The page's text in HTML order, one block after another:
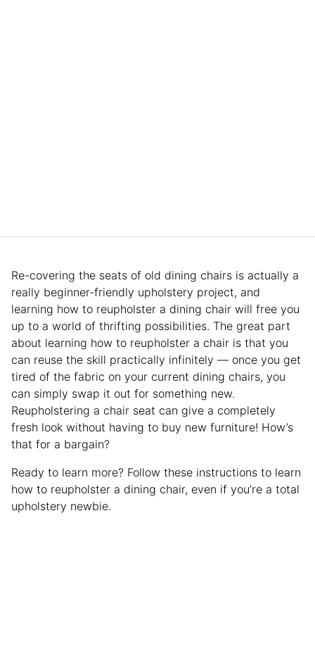
Re-covering the seats of old dining chairs is actually a
really beginner-friendly upholstery project, and
learning how to reupholster a dining chair will free you
up to a world of thrifting possibilities. The great part
about learning how to reupholster a chair is that you
can reuse the skill practically infinitely — once you get
tired of the fabric on your current dining chairs, you
can simply swap it out for something new.
Reupholstering a chair seat can give a completely
fresh look without having to buy new furniture! How’s
that for a bargain?
Ready to learn more? Follow these instructions to learn
how to reupholster a dining chair, even if you’re a total
upholstery newbie.